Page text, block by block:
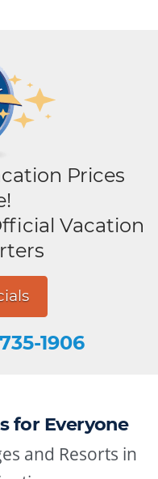
Prices
Vacation
1906
for Everyone
and Resorts in